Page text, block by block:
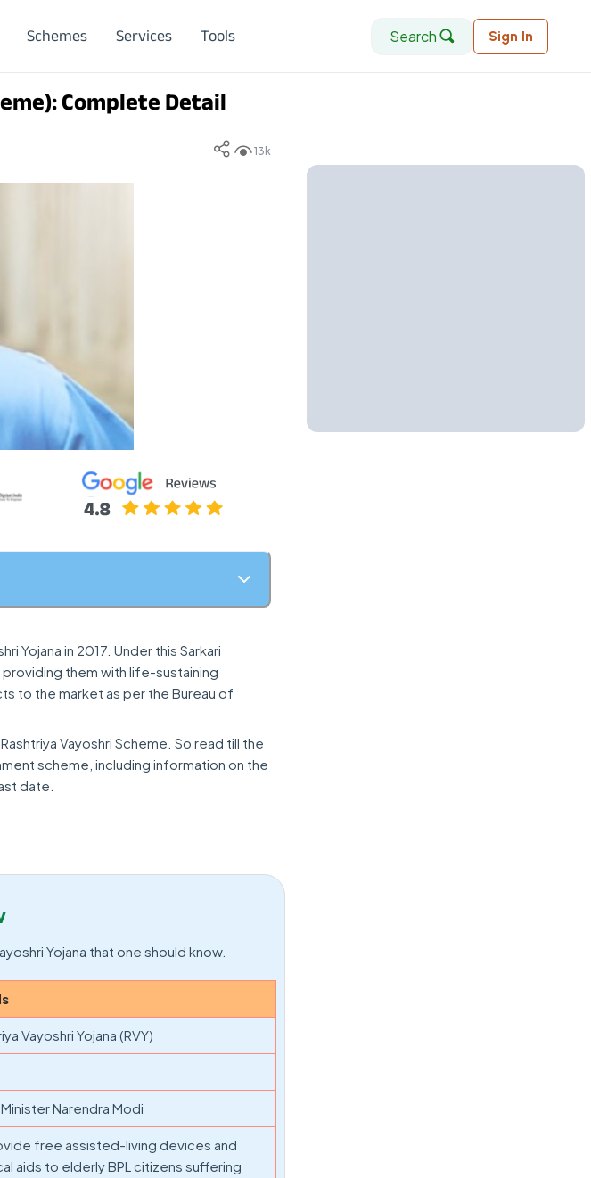
Schemes Services Tools Search Sign In
Complete Detail
13k
Yojana in 2017. Under this Sarkari
them with life-sustaining
to the market as per the Bureau of
Vayoshri Scheme. So read till the
scheme, including information on the
date.
Yojana that one should know.
Vayoshri Yojana (RVY)
Narendra Modi
free assisted-living devices and
aids to elderly BPL citizens suffering